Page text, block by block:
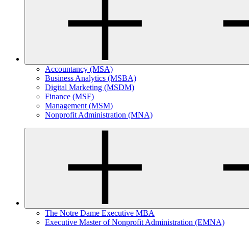
Accountancy (MSA)
Business Analytics (MSBA)
Digital Marketing (MSDM)
Finance (MSF)
Management (MSM)
Nonprofit Administration (MNA)
The Notre Dame Executive MBA
Executive Master of Nonprofit Administration (EMNA)